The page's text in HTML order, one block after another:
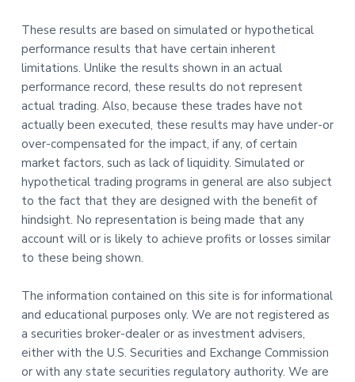
These results are based on simulated or hypothetical
performance results that have certain inherent
limitations. Unlike the results shown in an actual
performance record, these results do not represent
actual trading. Also, because these trades have not
actually been executed, these results may have under-or
over-compensated for the impact, if any, of certain
market factors, such as lack of liquidity. Simulated or
hypothetical trading programs in general are also subject
to the fact that they are designed with the benefit of
hindsight. No representation is being made that any
account will or is likely to achieve profits or losses similar
to these being shown.
The information contained on this site is for informational
and educational purposes only. We are not registered as
a securities broker-dealer or as investment advisers,
either with the U.S. Securities and Exchange Commission
or with any state securities regulatory authority. We are